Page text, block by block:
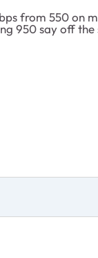
from 550 on
950 say off